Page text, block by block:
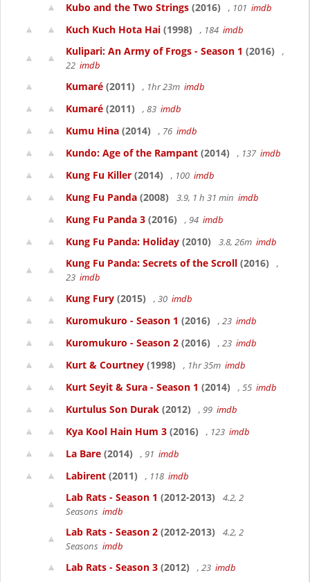
Kubo and the Two Strings (2016) , 101 imdb
Kuch Kuch Hota Hai (1998) , 184 imdb
Kulipari: An Army of Frogs - Season 1 (2016)
,
22 imdb
Kumaré (2011) , 1hr 23m imdb
Kumaré (2011) , 83 imdb
Kumu Hina (2014) , 76 imdb
Kundo: Age of the Rampant (2014) , 137 imdb
Kung Fu Killer (2014) , 100 imdb
Kung Fu Panda (2008) 3.9, 1 h 31 min imdb
Kung Fu Panda 3 (2016) , 94 imdb
Kung Fu Panda: Holiday (2010) 3.8, 26m imdb
Kung Fu Panda: Secrets of the Scroll (2016)
,
23 imdb
Kung Fury (2015) , 30 imdb
Kuromukuro - Season 1 (2016) , 23 imdb
Kuromukuro - Season 2 (2016) , 23 imdb
Kurt & Courtney (1998) , 1hr 35m imdb
Kurt Seyit & Sura - Season 1 (2014) , 55 imdb
Kurtulus Son Durak (2012) , 99 imdb
Kya Kool Hain Hum 3 (2016) , 123 imdb
La Bare (2014) , 91 imdb
Labirent (2011) , 118 imdb
Lab Rats - Season 1 (2012-2013)
4.2, 2
Seasons imdb
Lab Rats - Season 2 (2012-2013)
4.2, 2
Seasons imdb
Lab Rats - Season 3 (2012) , 23 imdb